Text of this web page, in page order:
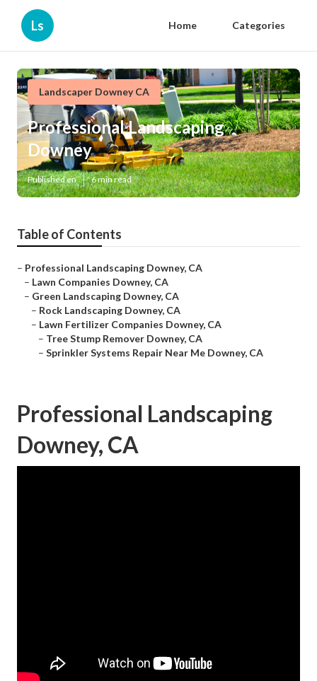
Ls Home Categories
Landscaper Downey CA
Professional Landscaping
Downey
Published en 6 min read
Table of Contents
– Professional Landscaping Downey, CA
– Lawn Companies Downey, CA
– Green Landscaping Downey, CA
– Rock Landscaping Downey, CA
– Lawn Fertilizer Companies Downey, CA
– Tree Stump Remover Downey, CA
– Sprinkler Systems Repair Near Me Downey, CA
Professional Landscaping
Downey, CA